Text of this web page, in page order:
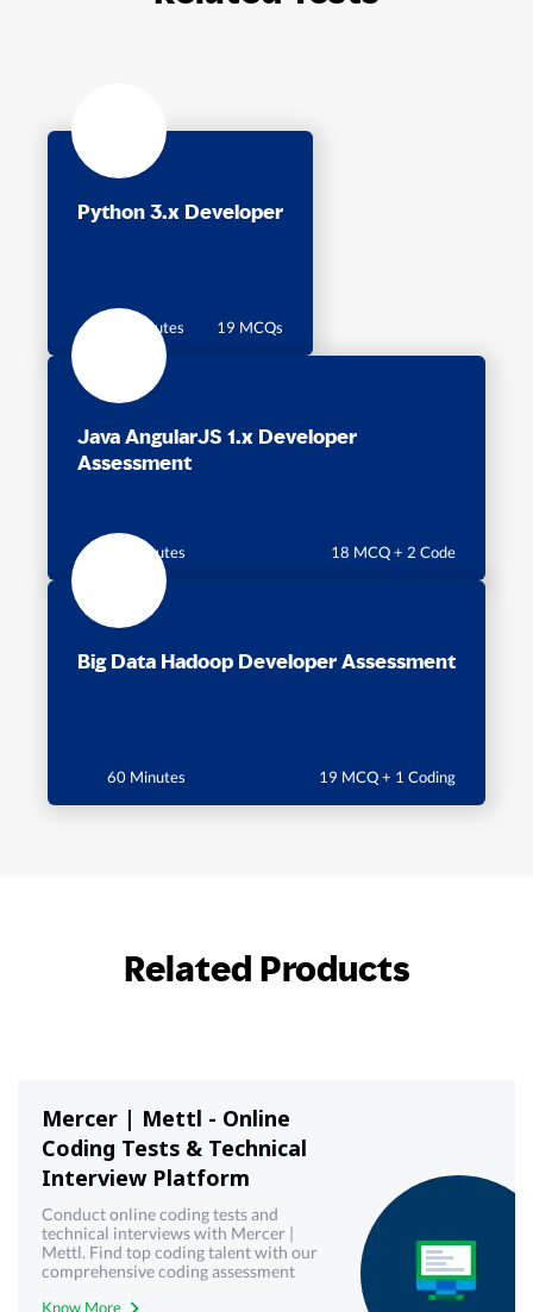
Python 3.x Developer
60 minutes 19 MCQs
Java AngularJS 1.x Developer
Assessment
60 Minutes 18 MCQ + 2 Code
Big Data Hadoop Developer Assessment
60 Minutes 19 MCQ + 1 Coding
Related Products
Mercer | Mettl - Online
Coding Tests & Technical
Interview Platform
Conduct online coding tests and
technical interviews with Mercer |
Mettl. Find top coding talent with our
comprehensive coding assessment
Know More